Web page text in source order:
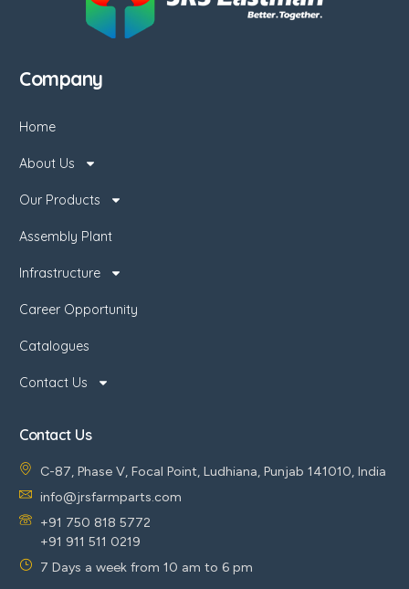
Company
Home
About Us
Our Products
Assembly Plant
Infrastructure
Career Opportunity
Catalogues
Contact Us
Contact Us
C-87, Phase V, Focal Point, Ludhiana, Punjab 141010, India
info@jrsfarmparts.com
+91 750 818 5772
+91 911 511 0219
7 Days a week from 10 am to 6 pm